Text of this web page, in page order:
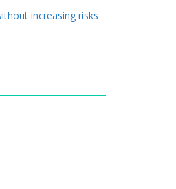
increasing risks